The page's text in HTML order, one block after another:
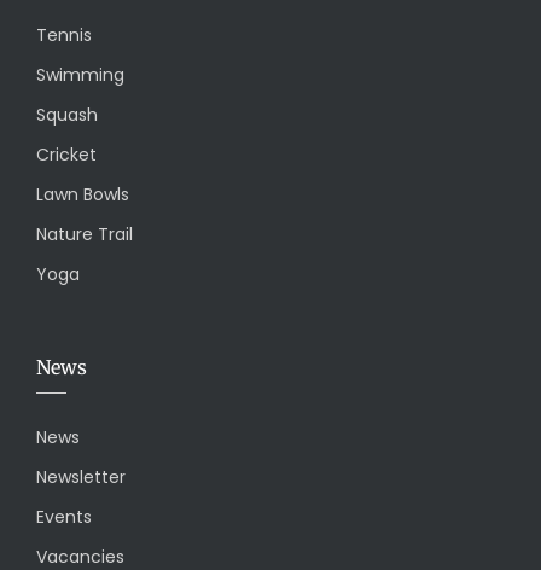
Tennis
Swimming
Squash
Cricket
Lawn Bowls
Nature Trail
Yoga
News
News
Newsletter
Events
Vacancies